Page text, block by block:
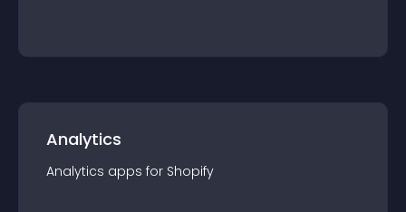
Analytics
Analytics apps for Shopify